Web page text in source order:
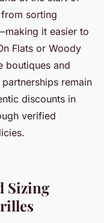
sorting
it easier to
Flats or Woody
boutiques and
remain
discounts in
verified
Sizing